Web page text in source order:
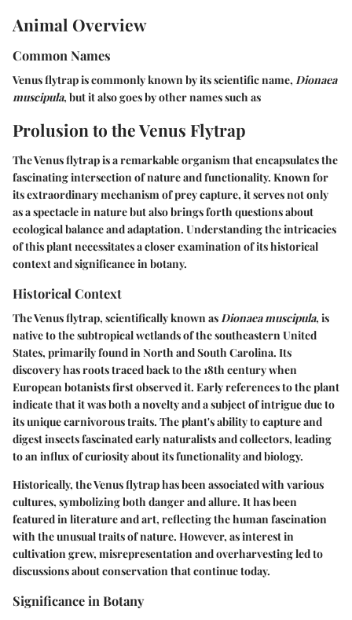
Animal Overview
Common Names
Venus flytrap is commonly known by its scientific name, Dionaea
muscipula, but it also goes by other names such as
Prolusion to the Venus Flytrap
The Venus flytrap is a remarkable organism that encapsulates the
fascinating intersection of nature and functionality. Known for
its extraordinary mechanism of prey capture, it serves not only
as a spectacle in nature but also brings forth questions about
ecological balance and adaptation. Understanding the intricacies
of this plant necessitates a closer examination of its historical
context and significance in botany.
Historical Context
The Venus flytrap, scientifically known asDionaea muscipula, is
native to the subtropical wetlands of the southeastern United
States, primarily found in North and South Carolina. Its
discovery has roots traced back to the 18th century when
European botanists first observed it. Early references to the plant
indicate that it was both a novelty and a subject of intrigue due to
its unique carnivorous traits. The plant's ability to capture and
digest insects fascinated early naturalists and collectors, leading
to an influx of curiosity about its functionality and biology.
Historically, the Venus flytrap has been associated with various
cultures, symbolizing both danger and allure. It has been
featured in literature and art, reflecting the human fascination
with the unusual traits of nature. However, as interest in
cultivation grew, misrepresentation and overharvesting led to
discussions about conservation that continue today.
Significance in Botany